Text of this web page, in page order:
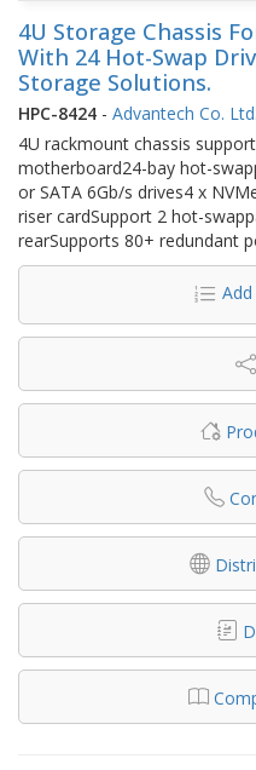
4U Storage Chassis
With 24 Hot-Swap
Storage Solutions.
HPC-8424 - Advantech Co. Ltd.
4U rackmount chassis
motherboard24-bay hot-
or SATA 6Gb/s drives4 x
riser cardSupport 2 hot-
rearSupports 80+ redundant